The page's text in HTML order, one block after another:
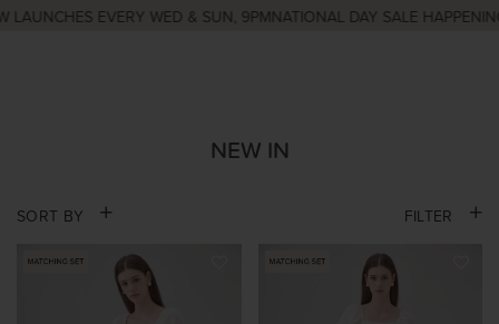
EVERY WED & SUN, 9PMNATIONAL DAY SALE HAPPENING
NEW IN
SORT BY FILTER